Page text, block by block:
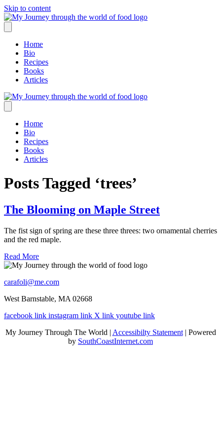
Skip to content
Home
Bio
Recipes
Books
Articles
Home
Bio
Recipes
Books
Articles
Posts Tagged ‘trees’
The Blooming on Maple Street
The fist sign of spring are these three threes: two ornamental cherries
and the red maple.
Read More
carafoli@me.com
West Barnstable, MA 02668
facebook link instagram link X link youtube link
My Journey Through The World | Accessibilty Statement| Powered
by SouthCoastInternet.com